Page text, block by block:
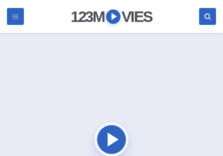
123M VIES